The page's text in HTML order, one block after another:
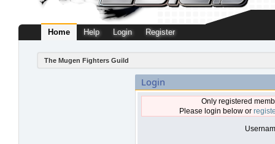
Home Help Login Register
The Mugen Fighters Guild
Login
Only registered
Please login below or